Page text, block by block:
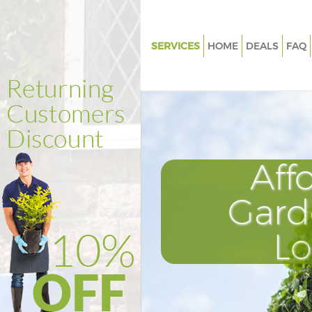
SERVICES
Weed Killing Edmonton
Power Washing Edmonton
Deck Cleaning Edmonton
Leaf Blowing Edmonton
Landscape Gardeners
Hedge Cutting Edmonton
Planting Flowers Edmonton
Pressure Washing Edmonton
HOME DEALS FAQ